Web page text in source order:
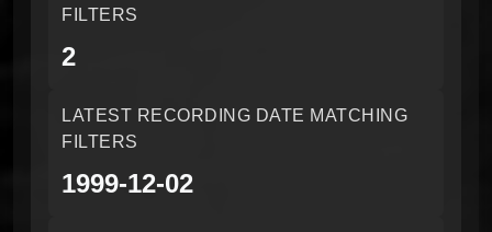
FILTERS
2
LATEST RECORDING DATE MATCHING
FILTERS
1999-12-02